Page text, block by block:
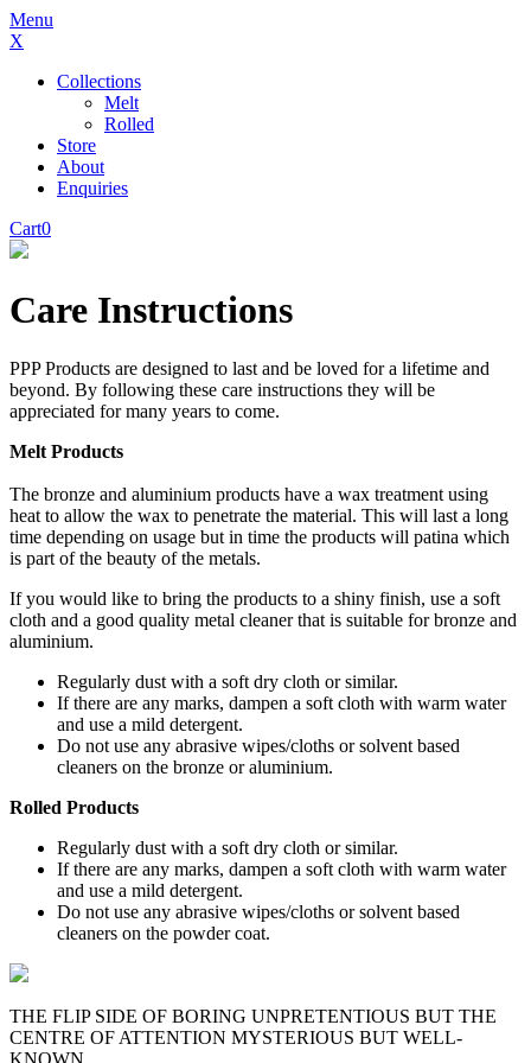
Menu
X
Collections
Melt
Rolled
Store
About
Enquiries
Cart0
Care Instructions
PPP Products are designed to last and be loved for a lifetime and
beyond. By following these care instructions they will be
appreciated for many years to come.
Melt Products
The bronze and aluminium products have a wax treatment using
heat to allow the wax to penetrate the material. This will last a long
time depending on usage but in time the products will patina which
is part of the beauty of the metals.
If you would like to bring the products to a shiny finish, use a soft
cloth and a good quality metal cleaner that is suitable for bronze and
aluminium.
Regularly dust with a soft dry cloth or similar.
If there are any marks, dampen a soft cloth with warm water
and use a mild detergent.
Do not use any abrasive wipes/cloths or solvent based
cleaners on the bronze or aluminium.
Rolled Products
Regularly dust with a soft dry cloth or similar.
If there are any marks, dampen a soft cloth with warm water
and use a mild detergent.
Do not use any abrasive wipes/cloths or solvent based
cleaners on the powder coat.
THE FLIP SIDE OF BORING UNPRETENTIOUS BUT THE
CENTRE OF ATTENTION MYSTERIOUS BUT WELL-
KNOWN